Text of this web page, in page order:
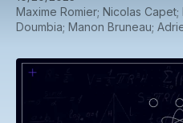
Maxime Romier; Nicolas
Doumbia; Manon Bruneau;